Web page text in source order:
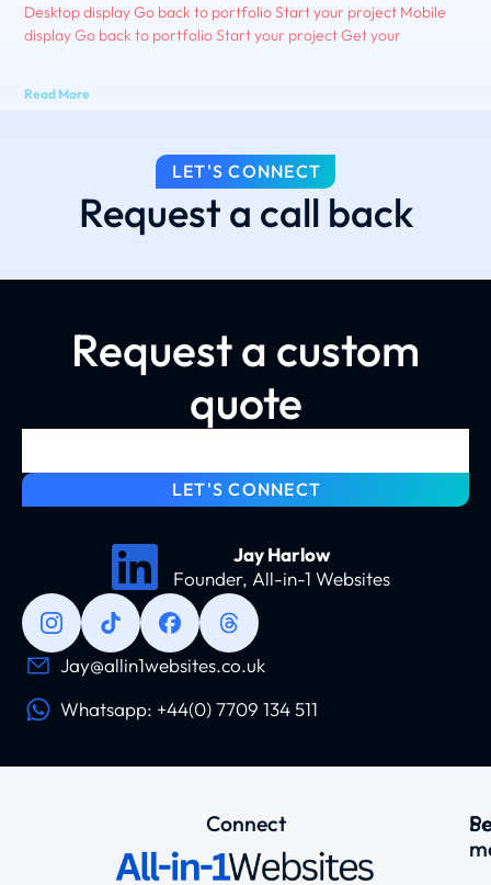
Desktop display Go back to portfolio Start your project Mobile
display Go back to portfolio Start your project Get your
Read More
LET'S CONNECT
Request a call back
Request a custom
quote
LET'S CONNECT
Jay Harlow
Founder, All-in-1 Websites
Jay@allin1websites.co.uk
Whatsapp: +44(0) 7709 134 511
Connect